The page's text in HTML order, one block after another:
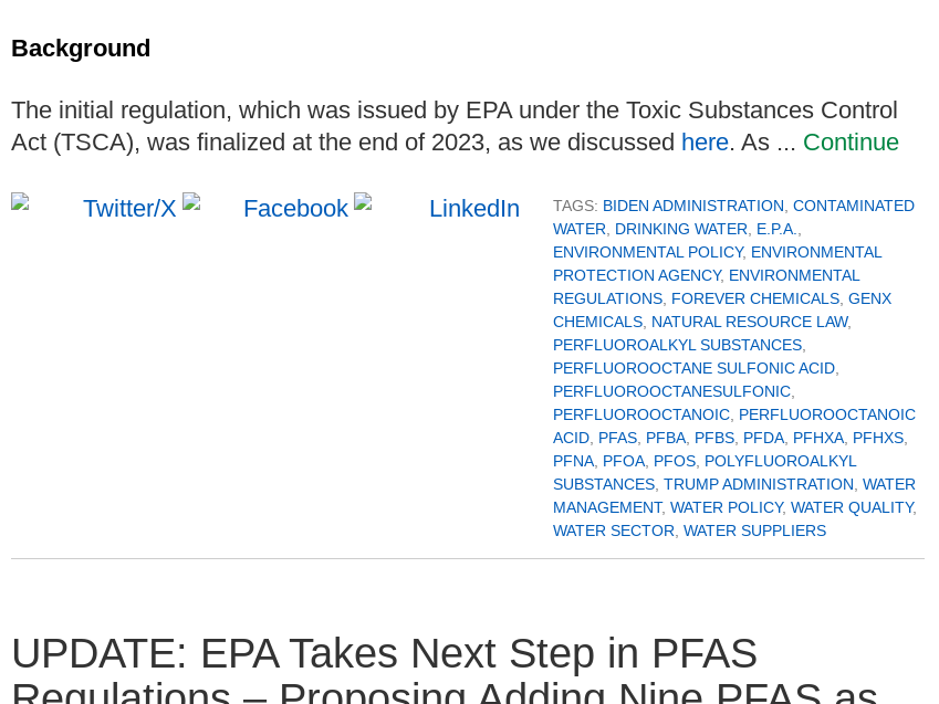
Background
The initial regulation, which was issued by EPA under the Toxic Substances Control
Act (TSCA), was finalized at the end of 2023, as we discussed here. As ... Continue
TAGS: BIDEN ADMINISTRATION CONTAMINATED
WATER
DRINKING WATER E.P.A.
ENVIRONMENTAL POLICY, ENVIRONMENTAL
PROTECTION AGENCY, ENVIRONMENTAL
REGULATIONS FOREVER CHEMICALS GENX
CHEMICALS NATURAL RESOURCE LAW,
PERFLUOROALKYL SUBSTANCES
PERFLUOROOCTANE SULFONIC ACID
PERFLUOROOCTANESULFONIC
PERFLUOROOCTANOIC PERFLUOROOCTANOIC
ACID PFAS PFBA PFBS PFDA PFHXA PFHXS
PFNA PFOA PFOS POLYFLUOROALKYL
SUBSTANCES TRUMP ADMINISTRATION WATER
MANAGEMENT, WATER POLICY, WATER QUALITY,
WATER SECTOR WATER SUPPLIERS
UPDATE: EPA Takes Next Step in PFAS